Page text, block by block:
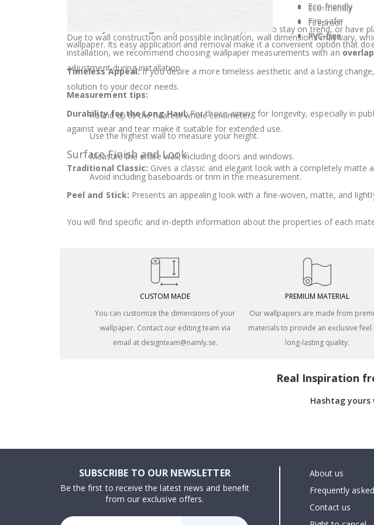
Due to wall construction and possible inclination, wall dimensions may vary,
installation, we recommend choosing wallpaper measurements with an
adjustment during installation.
Measurement tips:
Round up to the nearest whole centimeter.
Use the highest wall to measure your height.
Measure the entire wall, including doors and windows.
Avoid including baseboards or trim in the measurement.
If you value flexibility, wish to stay on trend, or have
wallpaper. Its easy application and removal make it a convenient option that
Timeless Appeal:If you desire a more timeless aesthetic and a lasting
solution to your decor needs.
Durability for the Long Haul:For those aiming for longevity, especially in
against wear and tear make it suitable for extended use.
Surface Finish and Look:
Traditional Classic: Gives a classic and elegant look with a completely matte
Peel and Stick: Presents an appealing look with a fine-woven, matte, and
You will find specific and in-depth information about the properties of each
Eco-friendly
Fireproof
PVC-free
Eco-friendly
Fire-safe
PVC-free
CUSTOM MADE
You can customize the dimensions of your
wallpaper. Contact our editing team via
email at designteam@namly.se.
PREMIUM MATERIAL
Our wallpapers are made from
materials to provide an exclusive feel
long-lasting quality.
Real Inspiration
Hashtag yours
SUBSCRIBE TO OUR NEWSLETTER
Be the first to receive the latest news and benefit
from our exclusive offers.
About us
Frequently
Contact us